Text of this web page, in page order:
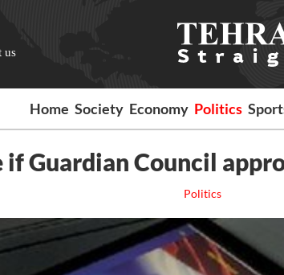
us
Home Society Economy Politics
Guardian Council
Politics